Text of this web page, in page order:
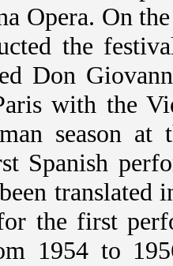
Opera. On
the
Don
with the
season
Spanish
translated
the first
1954 to